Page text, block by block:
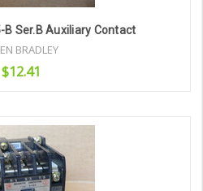
Ser.B Auxiliary Contact
BRADLEY
$12.41
Cart